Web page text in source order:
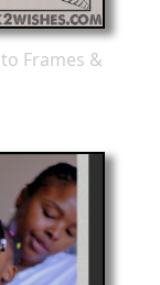
Frames &